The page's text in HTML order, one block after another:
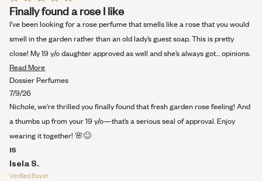
Rated
5
out
of
5
Finally found a rose I like
I’ve been looking for a rose perfume that smells like a rose that you would
smell in the garden rather than an old lady’s guest soap. This is pretty
close! My 19 y/o daughter approved as well and she’s always got… opinions.
Read MoreRead
more
this
review
Dossier Perfumes
7/9/26
Nichole, we’re thrilled you finally found that fresh garden rose feeling! And
a thumbs up from your 19 y/o—that’s a serious seal of approval. Enjoy
wearing it together! 🌸😊
IS
Isela S.
Verified Buyer